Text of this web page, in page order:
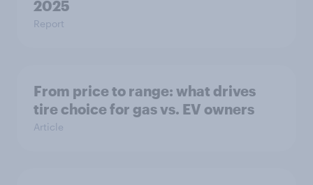
2025
Report
From price to range: what drives
tire choice for gas vs. EV owners
Article